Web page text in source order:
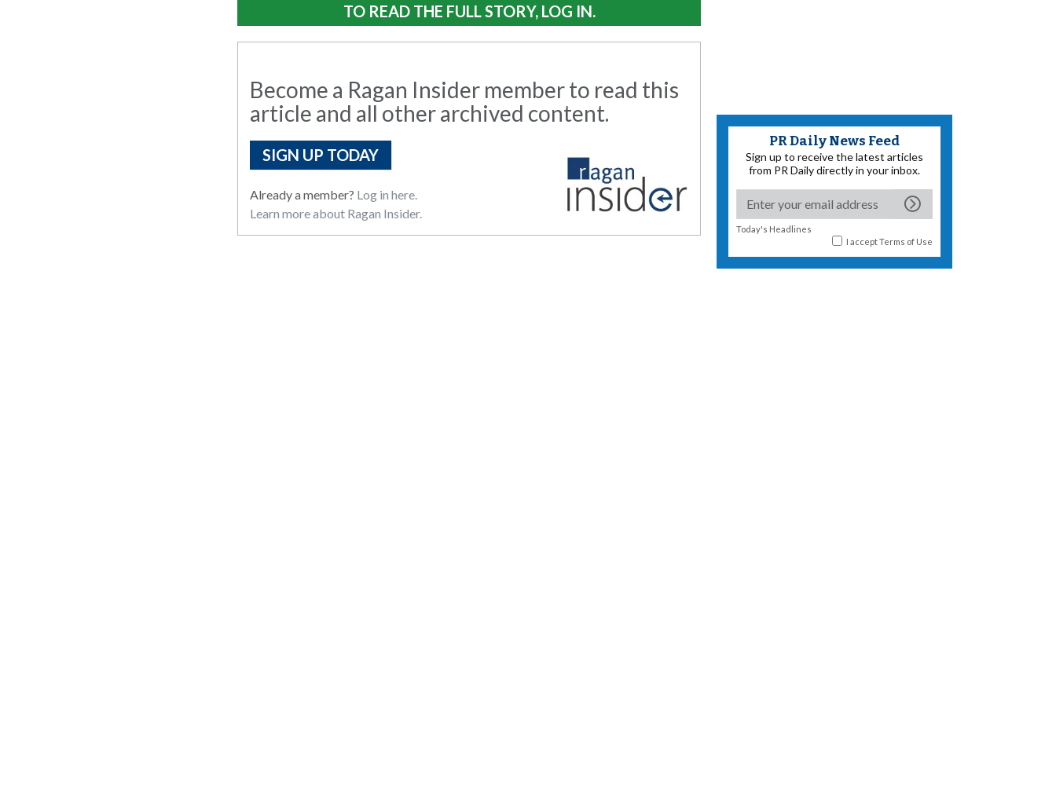
TO READ THE FULL STORY, LOG IN.
Become a Ragan Insider member to read this
article and all other archived content.
SIGN UP TODAY
Already a member? Log in here.
Learn more about Ragan Insider.
PR Daily News Feed
Sign up to receive the latest articles
from PR Daily directly in your inbox.
Today's Headlines
I acceptTerms of Use